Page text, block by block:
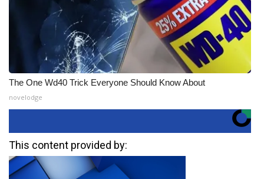
The One Wd40 Trick Everyone Should Know About
novelodge
This content provided by: